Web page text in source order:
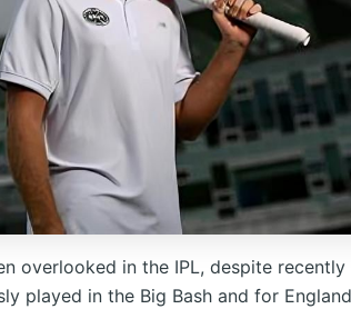
overlooked in the IPL, despite
played in the Big Bash and for